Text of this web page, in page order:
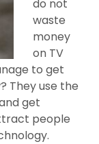
do not
waste
money
on TV
to get
They use the
get
people